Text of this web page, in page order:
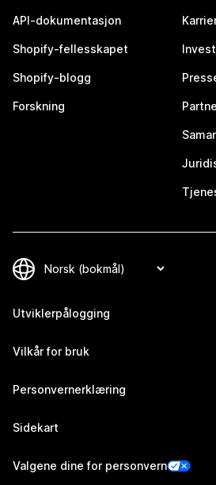
API-dokumentasjon
Shopify-fellesskapet
Shopify-blogg
Forskning
Utviklerpålogging
Vilkår for bruk
Personvernerklæring
Sidekart
Valgene dine for personvern